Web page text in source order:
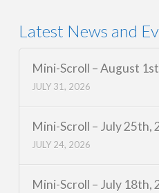
Latest News and
Mini-Scroll – August
JULY 31, 2026
Mini-Scroll – July 25th,
JULY 24, 2026
Mini-Scroll – July 18th,